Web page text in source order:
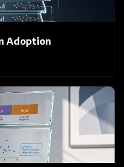
Adoption